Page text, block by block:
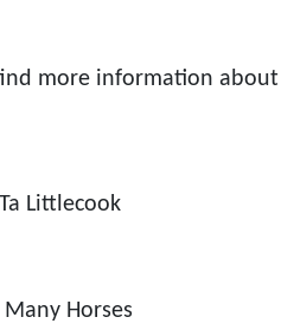
more information about
Littlecook
Horses